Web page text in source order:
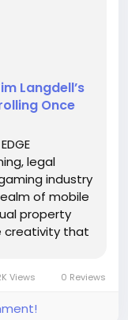
Langdell’s
Once
legal
industry
of mobile
property
creativity that
Views 0 Reviews